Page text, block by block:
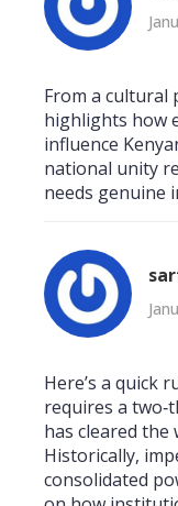
From a cultural
highlights how
influence
national unity
needs genuine
Here’s a quick
requires a
has cleared the
Historically,
consolidated